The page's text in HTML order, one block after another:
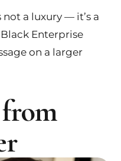
a luxury — it’s a
Enterprise
on a larger